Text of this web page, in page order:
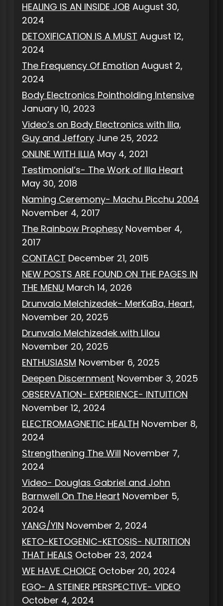
HEALING IS AN INSIDE JOB August 30,
2024
DETOXIFICATION IS A MUST August 12,
2024
The Frequency Of Emotion August 2,
2024
Body Electronics Pointholding Intensive
January 10, 2023
Video’s on Body Electronics with Illa,
Guy and Jeffory June 25, 2022
ONLINE WITH ILLIA May 4, 2021
Testimonial’s- The Work of Illa Heart
May 30, 2018
Naming Ceremony- Machu Picchu 2004
November 4, 2017
The Rainbow Prophesy November 4,
2017
CONTACT December 21, 2015
NEW POSTS ARE FOUND ON THE PAGES IN
THE MENU March 14, 2026
Drunvalo Melchizedek- MerKaBa, Heart,
November 20, 2025
Drunvalo Melchizedek with Lilou
November 20, 2025
ENTHUSIASM November 6, 2025
Deepen Discernment November 3, 2025
OBSERVATION- EXPERIENCE- INTUITION
November 12, 2024
ELECTROMAGNETIC HEALTH November 8,
2024
Strengthening The Will November 7,
2024
Video- Douglas Gabriel and John
Barnwell On The Heart November 5,
2024
YANG/YIN November 2, 2024
KETO-KETOGENIC-KETOSIS- NUTRITION
THAT HEALS October 23, 2024
WE HAVE CHOICE October 20, 2024
EGO- A STEINER PERSPECTIVE- VIDEO
October 4, 2024